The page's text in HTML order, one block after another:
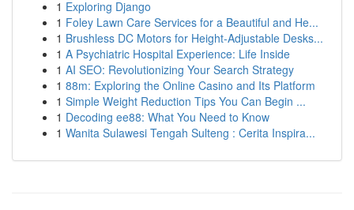
1 Exploring Django
1 Foley Lawn Care Services for a Beautiful and He...
1 Brushless DC Motors for Height-Adjustable Desks...
1 A Psychiatric Hospital Experience: Life Inside
1 AI SEO: Revolutionizing Your Search Strategy
1 88m: Exploring the Online Casino and Its Platform
1 Simple Weight Reduction Tips You Can Begin ...
1 Decoding ee88: What You Need to Know
1 Wanita Sulawesi Tengah Sulteng : Cerita Inspira...